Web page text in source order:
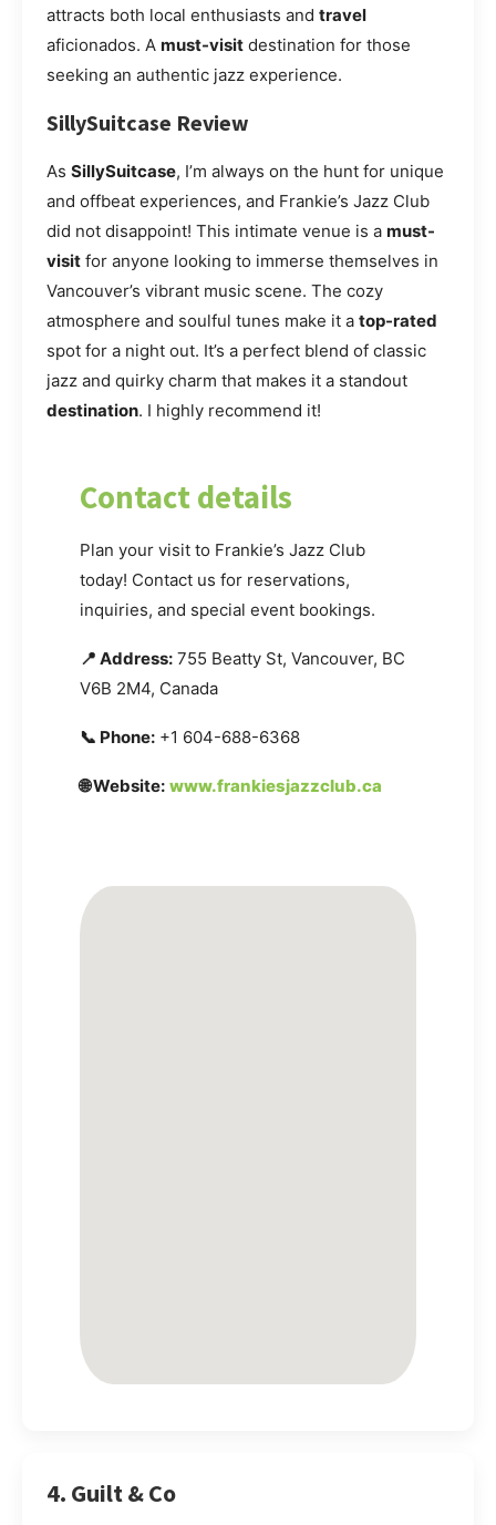
attracts both local enthusiasts and travel
aficionados. A must-visit destination for those
seeking an authentic jazz experience.
SillySuitcase Review
As SillySuitcase, I’m always on the hunt for unique
and offbeat experiences, and Frankie’s Jazz Club
did not disappoint! This intimate venue is a must-
visit for anyone looking to immerse themselves in
Vancouver’s vibrant music scene. The cozy
atmosphere and soulful tunes make it a top-rated
spot for a night out. It’s a perfect blend of classic
jazz and quirky charm that makes it a standout
destination. I highly recommend it!
Contact details
Plan your visit to Frankie’s Jazz Club
today! Contact us for reservations,
inquiries, and special event bookings.
📍 Address: 755 Beatty St, Vancouver, BC
V6B 2M4, Canada
📞 Phone: +1 604-688-6368
🌐 Website: www.frankiesjazzclub.ca
4. Guilt & Co